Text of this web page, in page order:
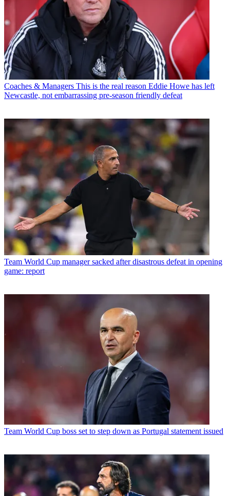
Coaches & Managers This is the real reason Eddie Howe has left
Newcastle, not embarrassing pre-season friendly defeat
Team World Cup manager sacked after disastrous defeat in opening
game: report
Team World Cup boss set to step down as Portugal statement issued